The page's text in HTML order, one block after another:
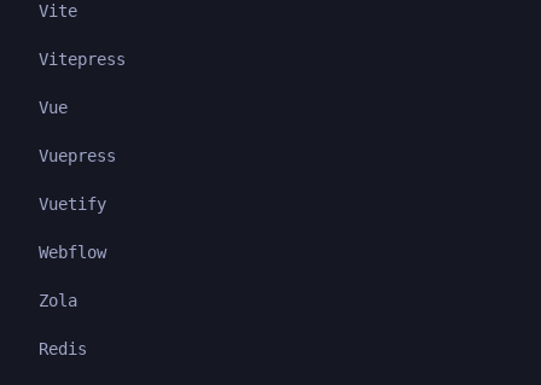
Vite
Vitepress
Vue
Vuepress
Vuetify
Webflow
Zola
Redis